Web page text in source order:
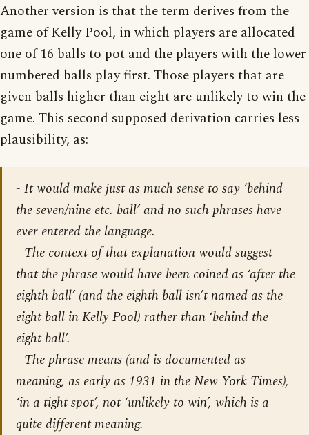
Another version is that the term derives from the
game of Kelly Pool, in which players are allocated
one of 16 balls to pot and the players with the lower
numbered balls play first. Those players that are
given balls higher than eight are unlikely to win the
game. This second supposed derivation carries less
plausibility, as:
- It would make just as much sense to say ‘behind
the seven/nine etc. ball’ and no such phrases have
ever entered the language.
- The context of that explanation would suggest
that the phrase would have been coined as ‘after the
eighth ball’ (and the eighth ball isn’t named as the
eight ball in Kelly Pool) rather than ‘behind the
eightball’.
- The phrase means (and is documented as
meaning, as early as 1931 in theNew York Times),
‘in a tight spot’, not ‘unlikely to win’, which is a
quite different meaning.